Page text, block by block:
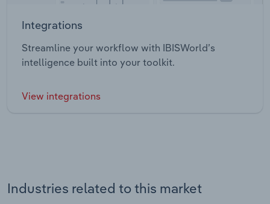
Integrations
Streamline your workflow with IBISWorld’s
intelligence built into your toolkit.
View integrations
Industries related to this market